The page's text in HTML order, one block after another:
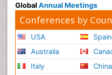
Global Annual Meetings
Conferences by
USA
Australia
Italy
Spain
China